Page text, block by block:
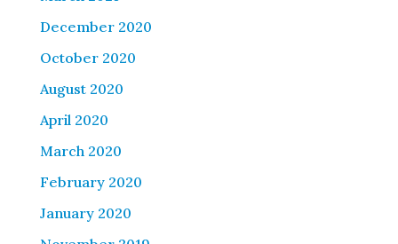
December 2020
October 2020
August 2020
April 2020
March 2020
February 2020
January 2020